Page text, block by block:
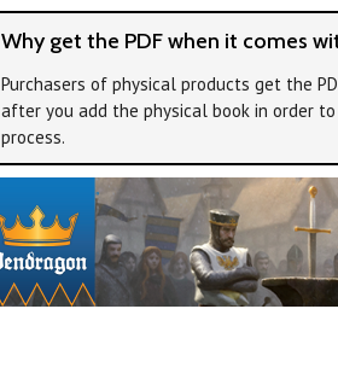
Why get the PDF when it comes
Purchasers of physical products get the
after you add the physical book in order to
process.